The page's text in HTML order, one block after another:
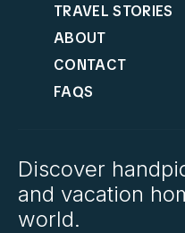
TRAVEL STORIES
ABOUT
CONTACT
FAQS
Discover
and vacation
world.